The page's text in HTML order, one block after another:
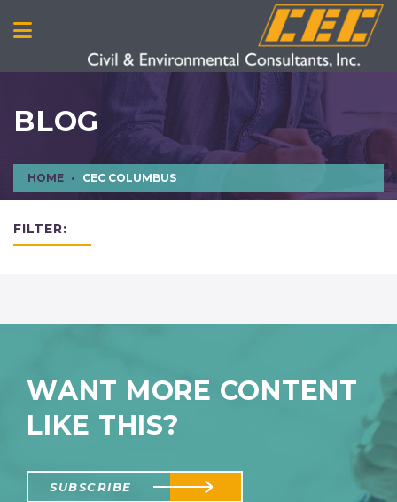
BLOG
HOME CEC COLUMBUS
FILTER:
WANT MORE CONTENT
LIKE THIS?
SUBSCRIBE